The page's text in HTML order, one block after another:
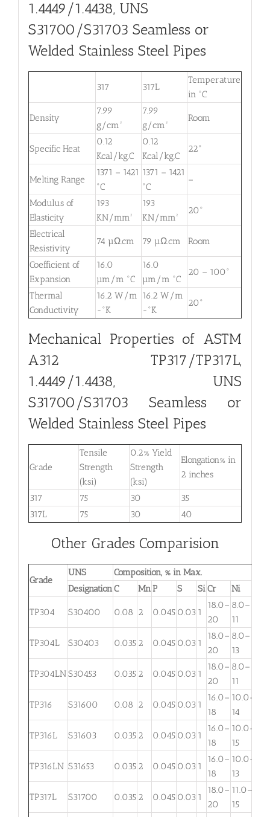
1.4449/1.4438, UNS
S31700/S31703 Seamless or
Welded Stainless Steel Pipes
317 317L
Temperature
in °C
Density
7.99
g/cm³
7.99
g/cm³
Room
Specific Heat
0.12
Kcal/kg.C
0.12
Kcal/kg.C
22°
Melting Range
1371 – 1421
°C
1371 – 1421
°C
–
Modulus of
Elasticity
193
KN/mm²
193
KN/mm²
20°
Electrical
Resistivity
74 µΩ.cm 79 µΩ.cm Room
Coefficient of
Expansion
16.0
µm/m °C
16.0
µm/m °C
20 – 100°
Thermal
Conductivity
16.2 W/m
-°K
16.2 W/m
-°K
20°
Mechanical Properties of ASTM
A312 TP317/TP317L,
1.4449/1.4438, UNS
S31700/S31703 Seamless or
Welded Stainless Steel Pipes
Grade
Tensile
Strength
(ksi)
0.2% Yield
Strength
(ksi)
Elongation% in
2 inches
317 75 30
35
317L
75 30 40
Other Grades Comparision
Grade
UNS
Composition, % in Max.
DesignationC MnP S SiCr Ni
TP304 S30400 0.08 2 0.045 0.03 1
18.0–
20
8.0–
11
TP304L S30403 0.035 2 0.045 0.03 1
18.0–
20
8.0–
13
TP304LNS30453 0.035 2 0.045 0.03 1
18.0–
20
8.0–
11
TP316 S31600 0.08 2 0.045 0.03 1
16.0–
18
10.0–
14
TP316L S31603 0.035 2 0.045 0.03 1
16.0–
18
10.0–
15
TP316LN S31653 0.035 2 0.045 0.03 1
16.0–
18
10.0–
13
TP317L S31700 0.035 2 0.045 0.03 1
18.0–
20
11.0–
15